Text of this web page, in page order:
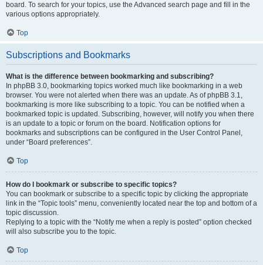
board. To search for your topics, use the Advanced search page and fill in the
various options appropriately.
Top
Subscriptions and Bookmarks
What is the difference between bookmarking and subscribing?
In phpBB 3.0, bookmarking topics worked much like bookmarking in a web
browser. You were not alerted when there was an update. As of phpBB 3.1,
bookmarking is more like subscribing to a topic. You can be notified when a
bookmarked topic is updated. Subscribing, however, will notify you when there
is an update to a topic or forum on the board. Notification options for
bookmarks and subscriptions can be configured in the User Control Panel,
under “Board preferences”.
Top
How do I bookmark or subscribe to specific topics?
You can bookmark or subscribe to a specific topic by clicking the appropriate
link in the “Topic tools” menu, conveniently located near the top and bottom of a
topic discussion.
Replying to a topic with the “Notify me when a reply is posted” option checked
will also subscribe you to the topic.
Top